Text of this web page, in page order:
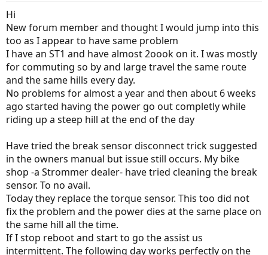
Hi
New forum member and thought I would jump into this
too as I appear to have same problem
I have an ST1 and have almost 2oook on it. I was mostly
for commuting so by and large travel the same route
and the same hills every day.
No problems for almost a year and then about 6 weeks
ago started having the power go out completly while
riding up a steep hill at the end of the day
Have tried the break sensor disconnect trick suggested
in the owners manual but issue still occurs. My bike
shop -a Strommer dealer- have tried cleaning the break
sensor. To no avail.
Today they replace the torque sensor. This too did not
fix the problem and the power dies at the same place on
the same hill all the time.
If I stop reboot and start to go the assist us
intermittent. The following day works perfectly on the